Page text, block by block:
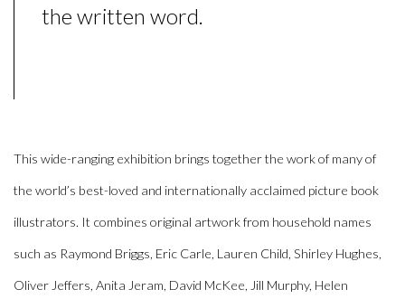
the written word.
This wide-ranging exhibition brings together the work ofmany of
the world’s best-loved and internationally acclaimed picture book
illustrators. It combines original artwork from household names
such as Raymond Briggs, Eric Carle, Lauren Child, Shirley Hughes,
Oliver Jeffers, Anita Jeram, David McKee, Jill Murphy, Helen